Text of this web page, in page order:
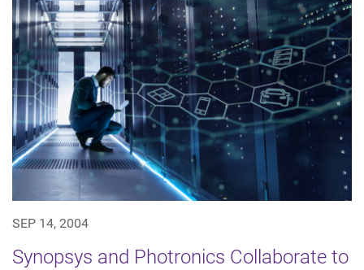
SEP 14, 2004
Synopsys and Photronics Collaborate to